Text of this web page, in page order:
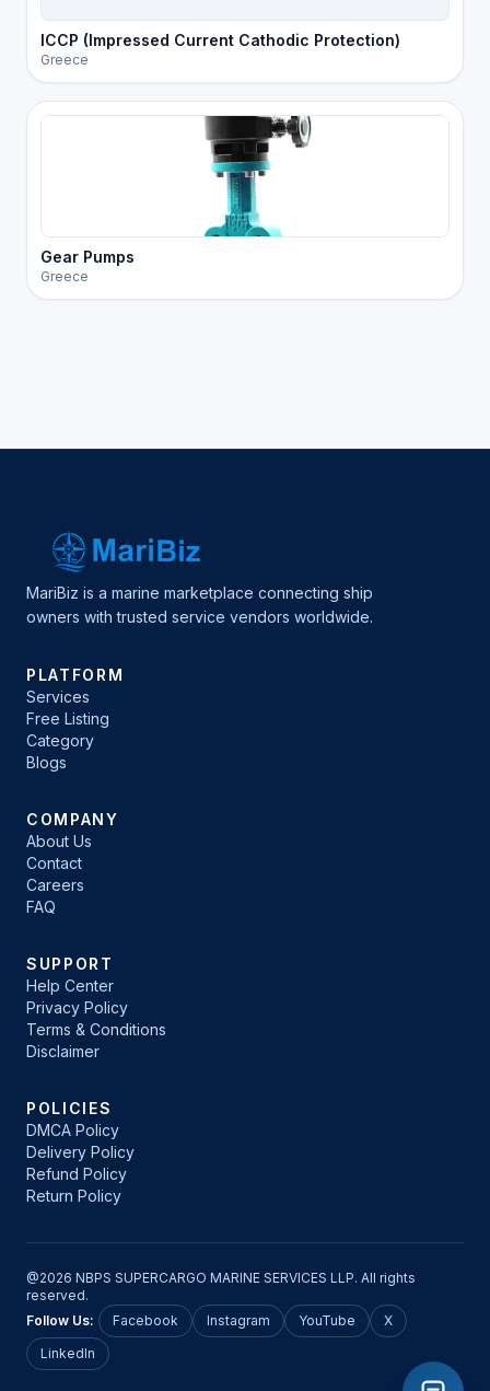
ICCP (Impressed Current Cathodic Protection)
Greece
Gear Pumps
Greece
MariBiz is a marine marketplace connecting ship
owners with trusted service vendors worldwide.
PLATFORM
Services
Free Listing
Category
Blogs
COMPANY
About Us
Contact
Careers
FAQ
SUPPORT
Help Center
Privacy Policy
Terms & Conditions
Disclaimer
POLICIES
DMCA Policy
Delivery Policy
Refund Policy
Return Policy
@2026 NBPS SUPERCARGO MARINE SERVICES LLP. All rights
reserved.
Follow Us:
Facebook Instagram YouTube
X
LinkedIn